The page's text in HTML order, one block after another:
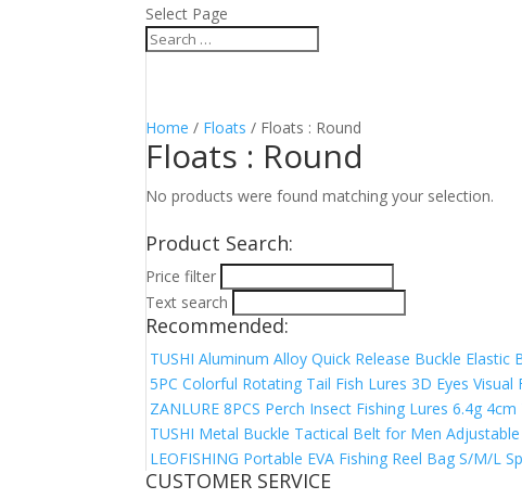
Select Page
Home / Floats / Floats : Round
Floats : Round
No products were found matching your selection.
Product Search:
Price filter
Text search
Recommended:
TUSHI Aluminum Alloy Quick Release Buckle
5PC Colorful Rotating Tail Fish Lures 3D Eyes
ZANLURE 8PCS Perch Insect Fishing Lures 6.4g
TUSHI Metal Buckle Tactical Belt for Men
LEOFISHING Portable EVA Fishing Reel Bag S/M/L
CUSTOMER SERVICE